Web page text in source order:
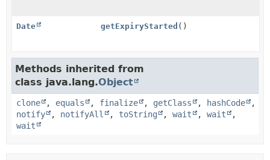
Date getExpiryStarted ()
Methods inherited from
class java.lang.Object
clone , equals , finalize , getClass , hashCode
,
notify
, notifyAll , toString , wait , wait
,
wait